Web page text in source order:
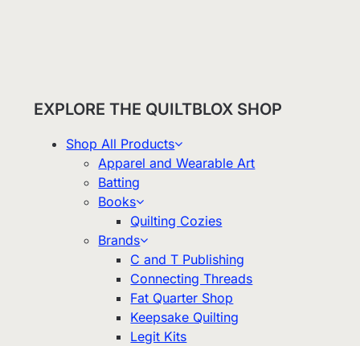
EXPLORE THE QUILTBLOX SHOP
Shop All Products
Apparel and Wearable Art
Batting
Books
Quilting Cozies
Brands
C and T Publishing
Connecting Threads
Fat Quarter Shop
Keepsake Quilting
Legit Kits